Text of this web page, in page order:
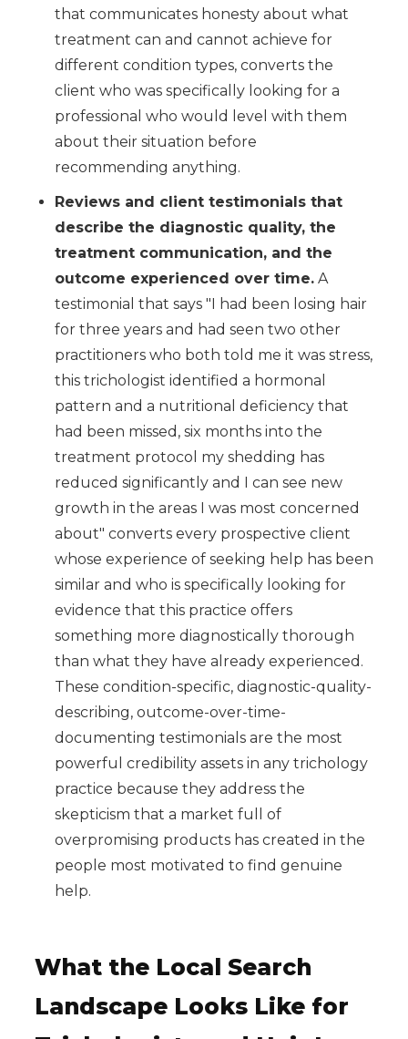
that communicates honesty about what
treatment can and cannot achieve for
different condition types, converts the
client who was specifically looking for a
professional who would level with them
about their situation before
recommending anything.
Reviews and client testimonials that
describe the diagnostic quality, the
treatment communication, and the
outcome experienced over time. A
testimonial that says "I had been losing hair
for three years and had seen two other
practitioners who both told me it was stress,
this trichologist identified a hormonal
pattern and a nutritional deficiency that
had been missed, six months into the
treatment protocol my shedding has
reduced significantly and I can see new
growth in the areas I was most concerned
about" converts every prospective client
whose experience of seeking help has been
similar and who is specifically looking for
evidence that this practice offers
something more diagnostically thorough
than what they have already experienced.
These condition-specific, diagnostic-quality-
describing, outcome-over-time-
documenting testimonials are the most
powerful credibility assets in any trichology
practice because they address the
skepticism that a market full of
overpromising products has created in the
people most motivated to find genuine
help.
What the Local Search
Landscape Looks Like for